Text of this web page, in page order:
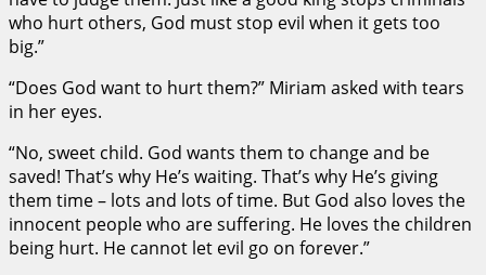
who hurt others, God must stop evil when it gets too
big.”
“Does God want to hurt them?” Miriam asked with tears
in her eyes.
“No, sweet child. God wants them to change and be
saved! That’s why He’s waiting. That’s why He’s giving
them time – lots and lots of time. But God also loves the
innocent people who are suffering. He loves the children
being hurt. He cannot let evil go on forever.”